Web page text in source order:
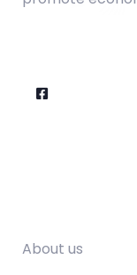
About us